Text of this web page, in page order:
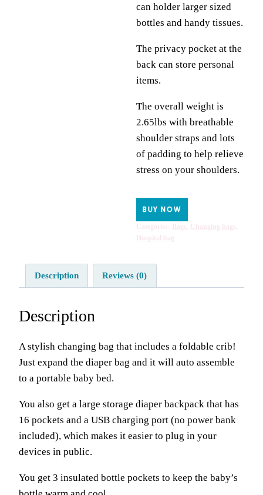
can holder larger sized
bottles and handy tissues.
The privacy pocket at the
back can store personal
items.
The overall weight is
2.65lbs with breathable
shoulder straps and lots
of padding to help relieve
stress on your shoulders.
BUY NOW
Categories: Bags Changing bags
Hospital bag
Description Reviews (0)
Description
A stylish changing bag that includes a foldable crib!
Just expand the diaper bag and it will auto assemble
to a portable baby bed.
You also get a large storage diaper backpack that has
16 pockets and a USB charging port (no power bank
included), which makes it easier to plug in your
devices in public.
You get 3 insulated bottle pockets to keep the baby’s